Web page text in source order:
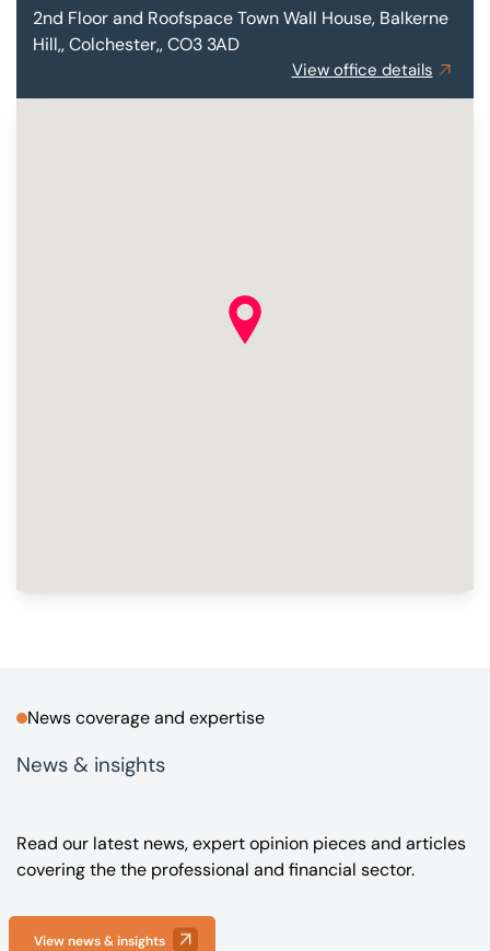
2nd Floor and RoofspaceTown Wall House, Balkerne
Hill,, Colchester,, CO3 3AD
View office details
News coverage and expertise
News & insights
Read our latest news, expert opinion pieces and articles
covering the the professional and financial sector.
View news & insights